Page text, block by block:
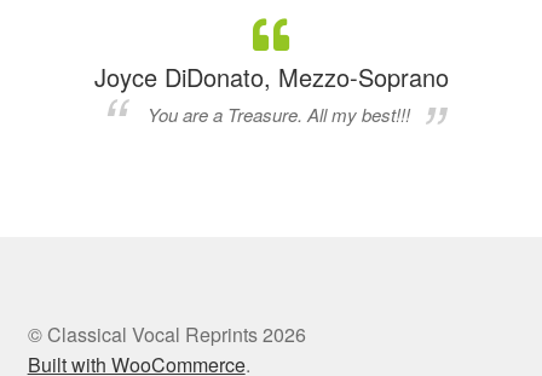
Joyce DiDonato, Mezzo-Soprano
You are a Treasure. All my best!!!
© Classical Vocal Reprints 2026
Built with WooCommerce.